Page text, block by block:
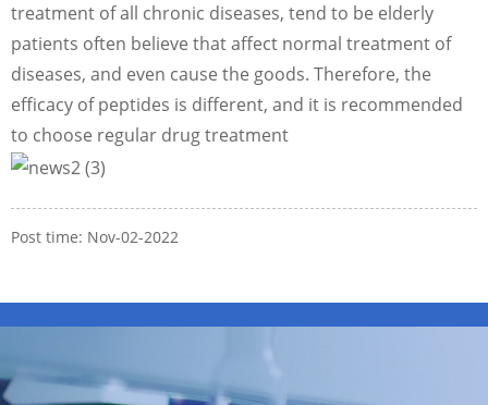
treatment of all chronic diseases, tend to be elderly
patients often believe that affect normal treatment of
diseases, and even cause the goods. Therefore, the
efficacy of peptides is different, and it is recommended
to choose regular drug treatment
Post time: Nov-02-2022